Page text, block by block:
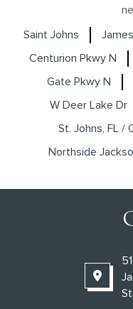
Saint Johns
Centurion Pkwy N
Gate Pkwy N
W Deer Lake Dr
St. Johns, FL /
Northside